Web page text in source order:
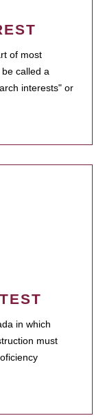
of most
called a
interests" or
in which
must